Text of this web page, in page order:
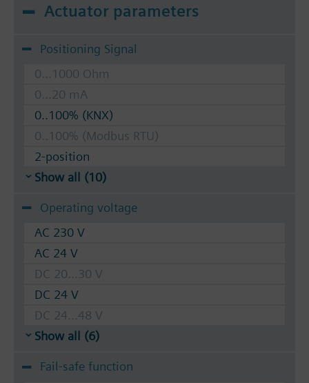
Actuator parameters
Positioning Signal
0...1000 Ohm
0...20 mA
0..100% (KNX)
0..100% (Modbus RTU)
2-position
Show all (10)
Operating voltage
AC 230 V
AC 24 V
DC 20...30 V
DC 24 V
DC 24...48 V
Show all (6)
Fail-safe function